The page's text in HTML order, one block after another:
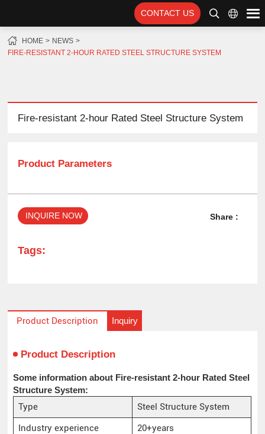
CONTACT US
HOME
NEWS
FIRE-RESISTANT 2-HOUR RATED STEEL STRUCTURE SYSTEM
Fire-resistant 2-hour Rated Steel Structure System
Product Parameters
INQUIRE NOW Share :
Tags:
Product Description Inquiry
Product Description
Some information about Fire-resistant 2-hour Rated Steel
Structure System:
Type
Steel Structure System
Industry experience
20+years